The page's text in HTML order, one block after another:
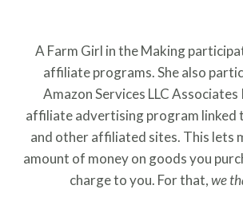
A Farm Girl in the Making
affiliate programs. She also
Amazon Services LLC
affiliate advertising program linked
and other affiliated sites. This lets
amount of money on goods you
charge to you. For that,we